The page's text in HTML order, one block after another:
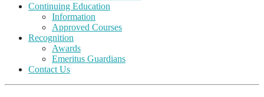
Continuing Education
Information
Approved Courses
Recognition
Awards
Emeritus Guardians
Contact Us